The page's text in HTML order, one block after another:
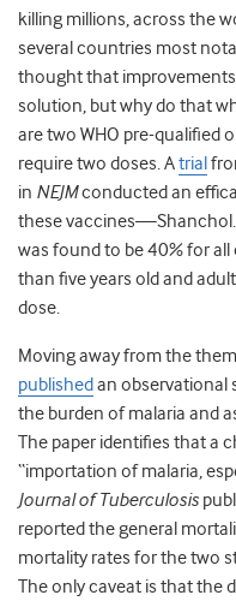
killing millions, across the
several countries most
thought that
solution, but why do that
are two WHO pre-
require two doses. Atrial
in NEJMconducted an
these vaccines—Shanchol.
was found to be 40% for
than five years old and
dose.
Moving away from the
published an observational
the burden of malaria and
The paper identifies that a
“importation of malaria,
Journal of Tuberculosis
reported the general
mortality rates for the two
The only caveat is that the